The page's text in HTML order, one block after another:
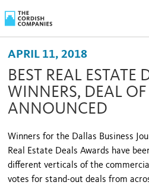
APRIL 11, 2018
BEST REAL ESTATE
WINNERS, DEAL
ANNOUNCED
Winners for the Dallas Business
Real Estate Deals Awards have
different verticals of the
votes for stand-out deals from